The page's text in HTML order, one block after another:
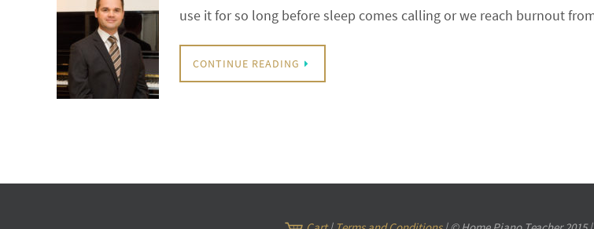
use it for so long before sleep comes calling or we reach burnout
CONTINUE READING